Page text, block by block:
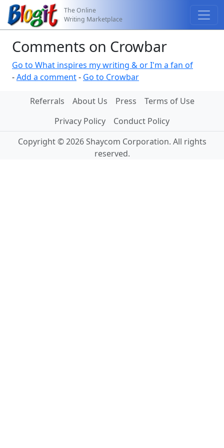
The Online
Writing Marketplace
Comments on Crowbar
Go to What inspires my writing & or I'm a fan of
-Add a comment- Go to Crowbar
Referrals About Us Press
Terms of Use
Privacy Policy
Conduct Policy
Copyright © 2026 Shaycom Corporation. All rights
reserved.